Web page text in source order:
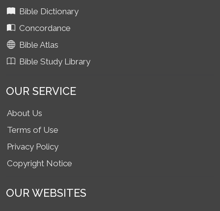
Bible Dictionary
Concordance
Bible Atlas
Bible Study Library
OUR SERVICE
About Us
Terms of Use
Privacy Policy
Copyright Notice
OUR WEBSITES